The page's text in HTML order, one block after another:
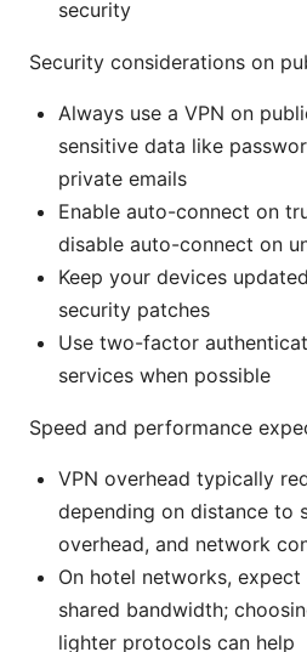
security
Security considerations on
Always use a VPN on
sensitive data like
private emails
Enable auto-connect on
disable auto-connect on
Keep your devices
security patches
Use two-factor
services when possible
Speed and performance
VPN overhead typically
depending on distance to
overhead, and network
On hotel networks,
shared bandwidth;
lighter protocols can help